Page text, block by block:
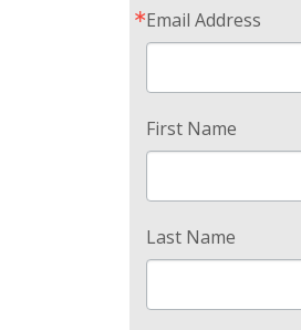
Email Address
First Name
Last Name